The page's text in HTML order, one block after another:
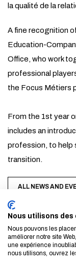
la qualité de la
A fine recognition
Education-
Office, who work
professional
the Focus Métiers
From the 1st year
includes an
profession, to help
transition.
ALL NEWS AND
Nous utilisons des
Nous pouvons les
améliorer notre site
une expérience
nous utilisons, ouvrez